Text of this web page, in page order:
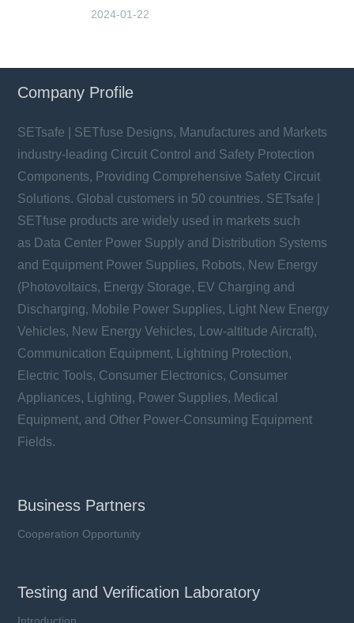
2024-01-22
Company Profile
SETsafe | SETfuse Designs, Manufactures and Markets
industry-leading Circuit Control and Safety Protection
Components, Providing Comprehensive Safety Circuit
Solutions. Global customers in 50 countries. SETsafe |
SETfuse products are widely used in markets such
as Data Center Power Supply and Distribution Systems
and Equipment Power Supplies, Robots, New Energy
(Photovoltaics, Energy Storage, EV Charging and
Discharging, Mobile Power Supplies, Light New Energy
Vehicles, New Energy Vehicles, Low-altitude Aircraft),
Communication Equipment, Lightning Protection,
Electric Tools, Consumer Electronics, Consumer
Appliances, Lighting, Power Supplies, Medical
Equipment, and Other Power-Consuming Equipment
Fields.
Business Partners
Cooperation Opportunity
Testing and Verification Laboratory